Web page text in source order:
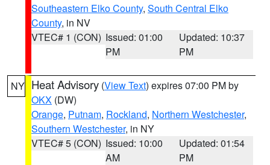
Southeastern Elko County, South Central Elko
County, in NV
VTEC# 1 (CON) Issued: 01:00
PM
Updated: 10:37
PM
NY Heat Advisory (View Text) expires 07:00 PM by
OKX (DW)
Orange, Putnam, Rockland, Northern Westchester,
Southern Westchester, in NY
VTEC# 5 (CON) Issued: 10:00
AM
Updated: 01:54
PM